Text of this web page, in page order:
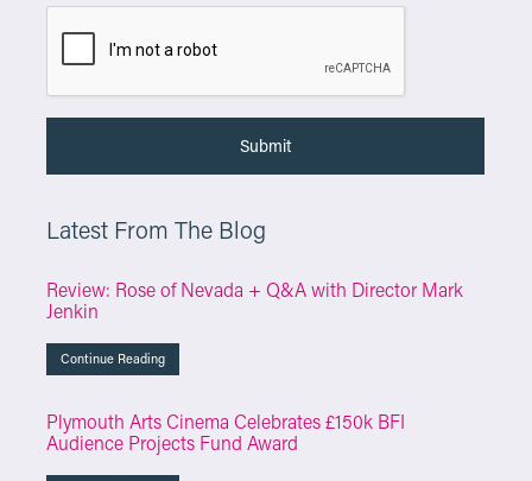
Latest From The Blog
Review: Rose of Nevada + Q&A with Director Mark
Jenkin
Continue Reading
Plymouth Arts Cinema Celebrates £150k BFI
Audience Projects Fund Award